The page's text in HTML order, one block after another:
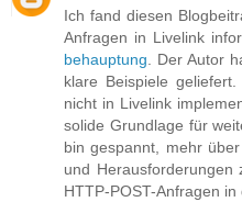
Ich fand diesen
Anfragen in Livelink
behauptung . Der Autor
klare Beispiele
nicht in Livelink
solide Grundlage für
bin gespannt, mehr
und
HTTP-POST-Anfragen